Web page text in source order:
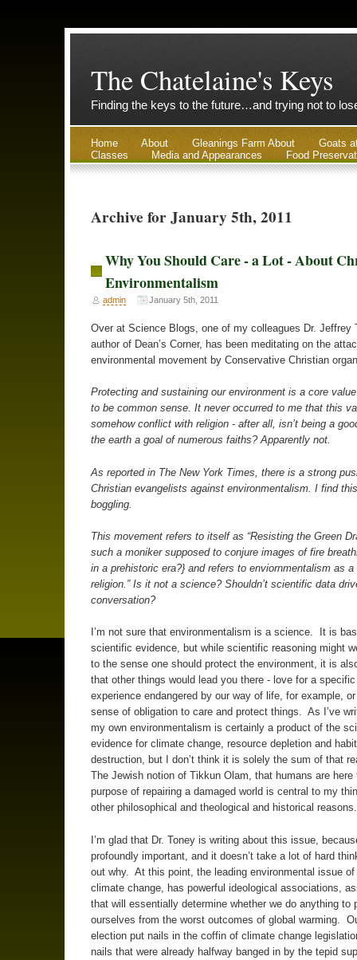
The Chatelaine's Keys
Finding the keys to the future…and trying not to
Home About Gleanings Farm About
Goats
Classes
Media and Appearances Food
Archive for January 5th, 2011
Why You Should Care - a Lot - About
Environmentalism
admin January 5th, 2011
Over at Science Blogs, one of my colleagues Dr. Jeffrey
author of Dean’s Corner, has been meditating on the
environmental movement by Conservative Christian
Protecting and sustaining our environment is a core
to be common sense. It never occurred to me that this
somehow conflict with religion - after all, isn’t being a
the earth a goal of numerous faiths? Apparently not.
As reported in The New York Times , there is a strong
Christian evangelists against environmentalism. I find
boggling.
This movement refers to itself as “Resisting the Green
such a moniker supposed to conjure images of fire
in a prehistoric era?} and refers to enviornmentalism as a
religion.” Is it not a science? Shouldn’t scientific data
conversation?
I’m not sure that environmentalism is a science. It is
scientific evidence, but while scientific reasoning might
to the sense one should protect the environment, it is
that other things would lead you there - love for a
experience endangered by our way of life, for example,
sense of obligation to care and protect things. As I’ve
my own environmentalism is certainly a product of the
evidence for climate change, resource depletion and
destruction, but I don’t think it is solely the sum of that
The Jewish notion of Tikkun Olam, that humans are here
purpose of repairing a damaged world is central to my
other philosophical and theological and historical
I’m glad that Dr. Toney is writing about this issue,
profoundly important, and it doesn’t take a lot of hard
out why. At this point, the leading environmental issue
climate change, has powerful ideological associations,
that will essentially determine whether we do anything to
ourselves from the worst outcomes of global warming.
election put nails in the coffin of climate change
nails that were already halfway banged in by the tepid